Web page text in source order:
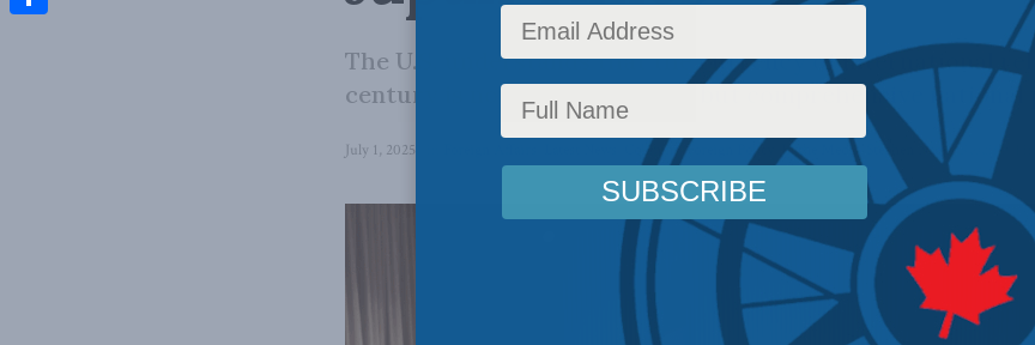
The U.S. understands that the currency of international
century is not multilateralism but comprehensive national
July 1, 2025 Columns,Foreign Policy In the Media Stephen Nagy Reading